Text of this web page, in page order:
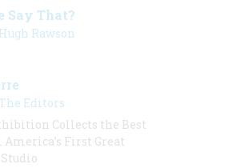
Say That?
Hugh Rawson
The Editors
Collects the Best
First Great